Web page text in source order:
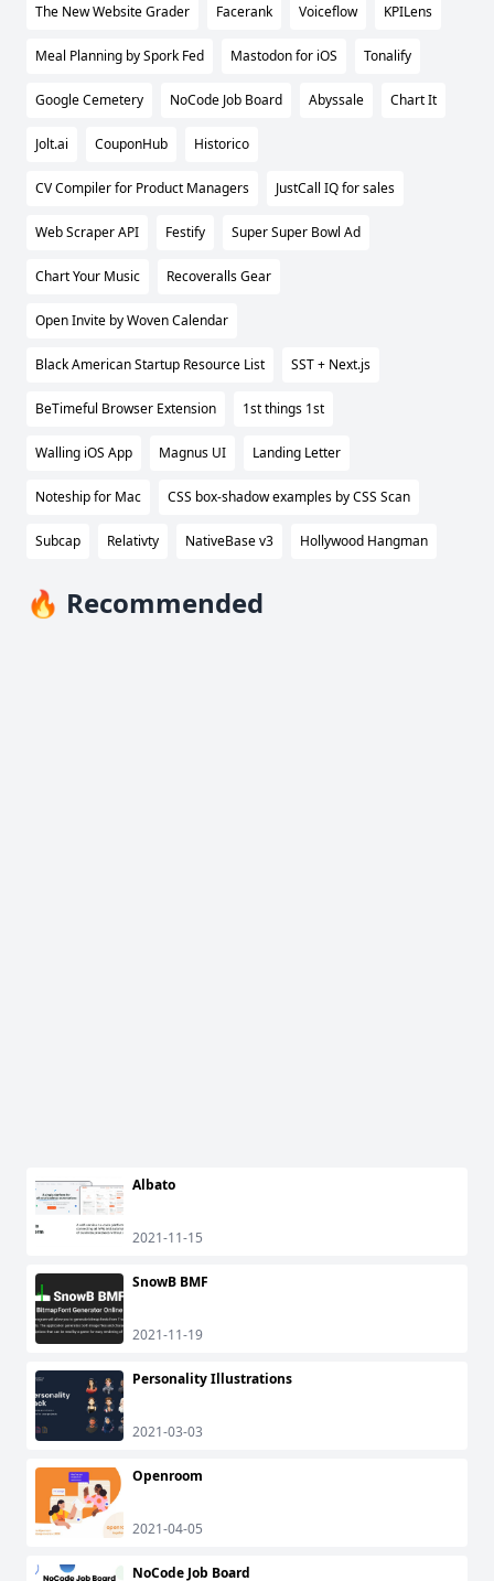
The New Website Grader Facerank Voiceflow KPILens
Meal Planning by Spork Fed Mastodon for iOS Tonalify
Google Cemetery NoCode Job Board Abyssale Chart It
Jolt.ai CouponHub Historico
CV Compiler for Product Managers JustCall IQ for sales
Web Scraper API Festify Super Super Bowl Ad
Chart Your Music Recoveralls Gear
Open Invite by Woven Calendar
Black American Startup Resource List SST + Next.js
BeTimeful Browser Extension 1st things 1st
Walling iOS App Magnus UI Landing Letter
Noteship for Mac CSS box-shadow examples by CSS Scan
Subcap Relativty NativeBase v3 Hollywood Hangman
🔥 Recommended
Albato
2021-11-15
SnowB BMF
2021-11-19
Personality Illustrations
2021-03-03
Openroom
2021-04-05
NoCode Job Board